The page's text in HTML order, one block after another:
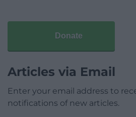
Donate
Articles via Email
Enter your email address to
notifications of new articles.